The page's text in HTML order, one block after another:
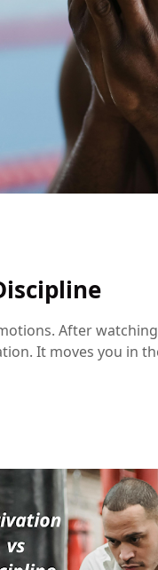
After
It moves you in